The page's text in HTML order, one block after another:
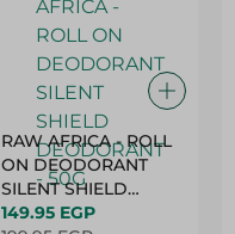
RAW AFRICA - ROLL
ON DEODORANT
SILENT SHIELD
DEODORANT - 50G
149.95 EGP